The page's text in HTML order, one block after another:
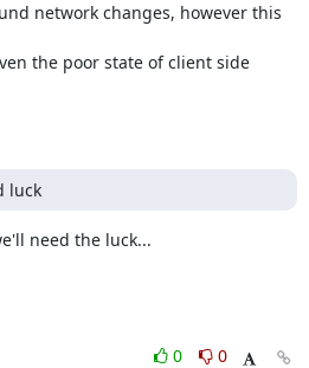
network changes, however this
the poor state of client side
luck
need the luck...
0
0